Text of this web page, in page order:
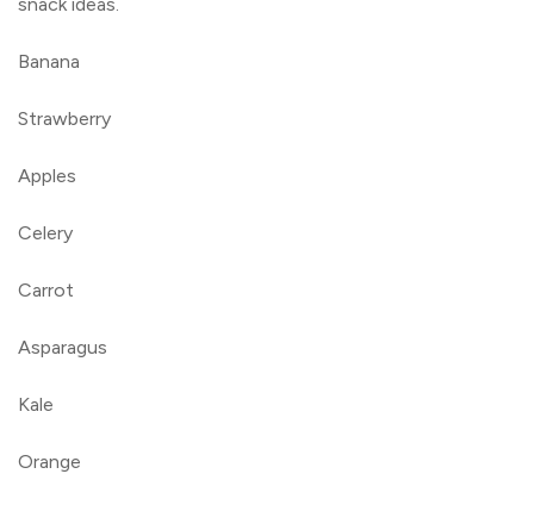
Banana
Strawberry
Apples
Celery
Carrot
Asparagus
Kale
Orange